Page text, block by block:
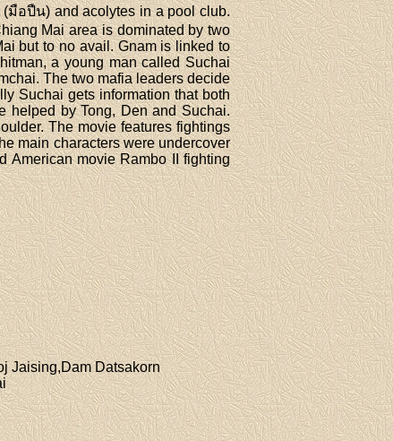
(มือปืน) and acolytes in a pool club.
Mai area is dominated by two
but to no avail. Gnam is linked to
a young man called Suchai
The two mafia leaders decide
Suchai gets information that both
helped by Tong, Den and Suchai.
The movie features fightings
main characters were undercover
American movie Rambo II fighting
Jaising,Dam Datsakorn